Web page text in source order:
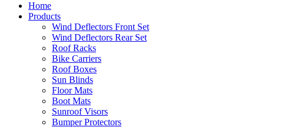
Home
Products
Wind Deflectors Front Set
Wind Deflectors Rear Set
Roof Racks
Bike Carriers
Roof Boxes
Sun Blinds
Floor Mats
Boot Mats
Sunroof Visors
Bumper Protectors